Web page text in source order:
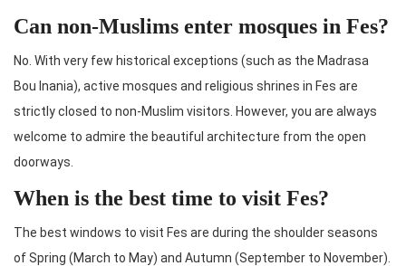
Can non-Muslims enter mosques in Fes?
No. With very few historical exceptions (such as the Madrasa
Bou Inania), active mosques and religious shrines in Fes are
strictly closed to non-Muslim visitors. However, you are always
welcome to admire the beautiful architecture from the open
doorways.
When is the best time to visit Fes?
The best windows to visit Fes are during the shoulder seasons
of Spring (March to May) and Autumn (September to November).